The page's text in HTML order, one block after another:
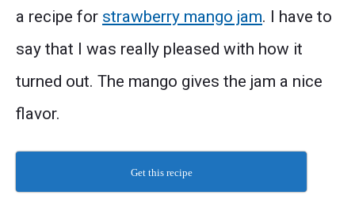
a recipe for strawberry mango jam. I have to
say that I was really pleased with how it
turned out. The mango gives the jam a nice
flavor.
Get this recipe